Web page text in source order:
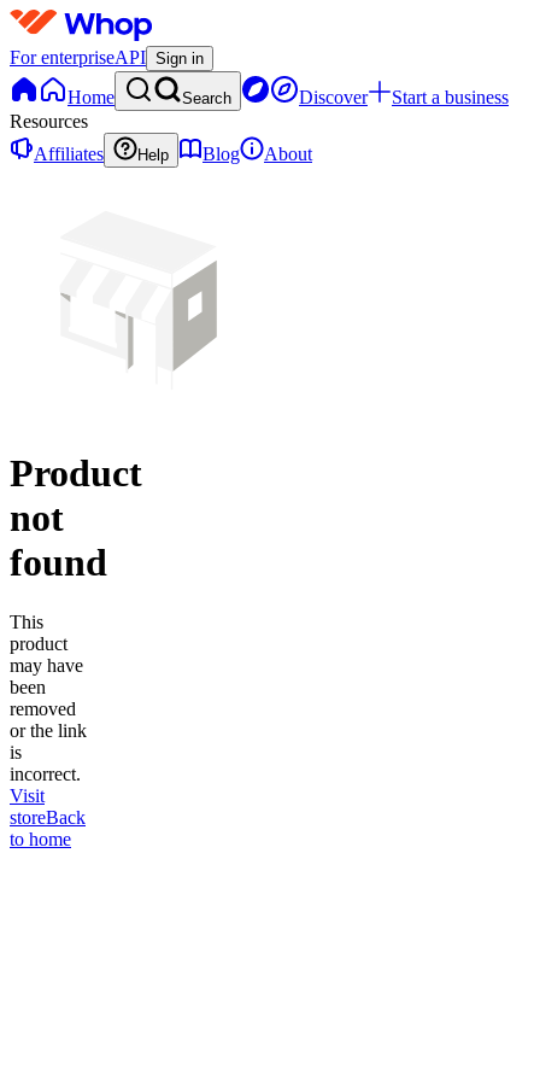
For enterpriseAPI Sign in
Home Search Discover
Start a business
Resources
Affiliates
Help Blog About
Product
not
found
This
product
may have
been
removed
or the link
is
incorrect.
Visit
storeBack
to home